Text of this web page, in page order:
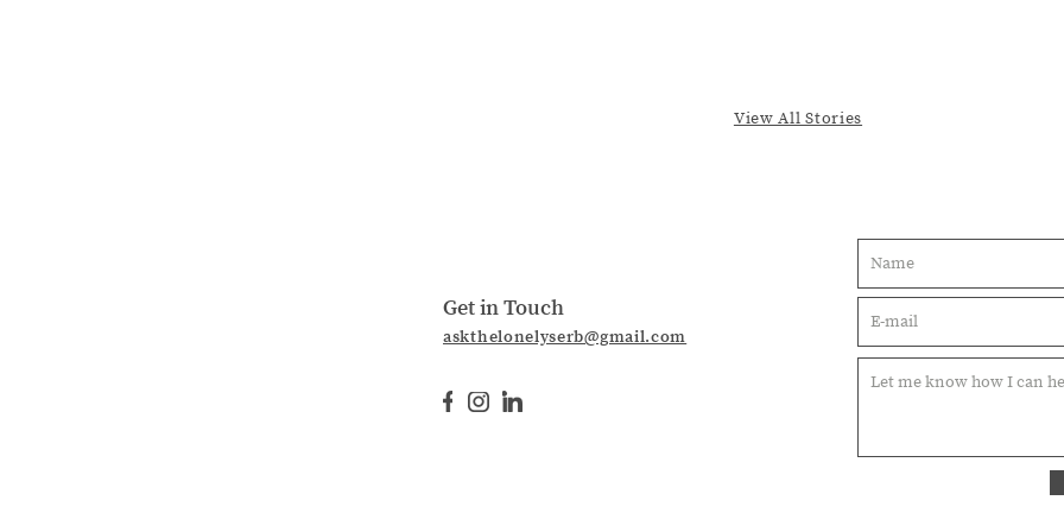
View All Stories
Get in Touch
askthelonelyserb@gmail.com